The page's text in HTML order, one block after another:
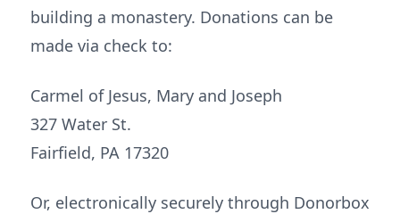
building a monastery. Donations can be
made via check to:
Carmel of Jesus, Mary and Joseph
327 Water St.
Fairfield, PA 17320
Or, electronically securely through Donorbox